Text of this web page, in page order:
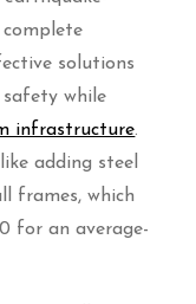
complete
solutions
while
infrastructure.
adding steel
frames, which
for an average-